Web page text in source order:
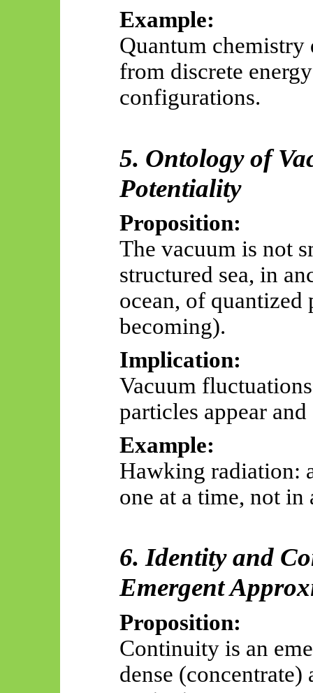
Example:
Quantum
from discrete
configurations.
5. Ontology of
Potentiality
Proposition:
The vacuum is not
structured sea, in
ocean, of
becoming).
Implication:
Vacuum
particles appear
Example:
Hawking radiation:
one at a time, not in
6. Identity and
Emergent
Proposition:
Continuity is an
dense (concentrate)